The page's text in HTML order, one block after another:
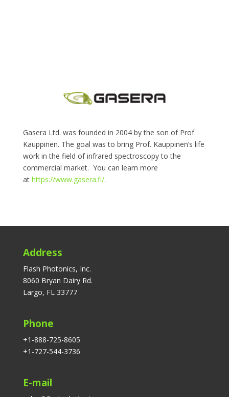
Gasera Ltd. was founded in 2004 by the son of Prof.
Kauppinen. The goal was to bring Prof. Kauppinen’s life
work in the field of infrared spectroscopy to the
commercial market. You can learn more
at https://www.gasera.fi/.
Address
Flash Photonics, Inc.
8060 Bryan Dairy Rd.
Largo, FL 33777
Phone
+1-888-725-8605
+1-727-544-3736
E-mail